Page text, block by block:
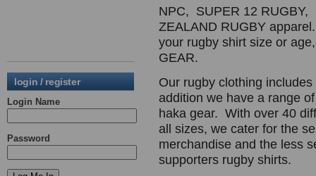
login / register
Login Name
Password
NPC, SUPER 12
ZEALAND RUGBY
your rugby shirt size or
GEAR.
Our rugby clothing
addition we have a range
haka gear. With over 40
all sizes, we cater for the
merchandise and the less
supporters rugby shirts.